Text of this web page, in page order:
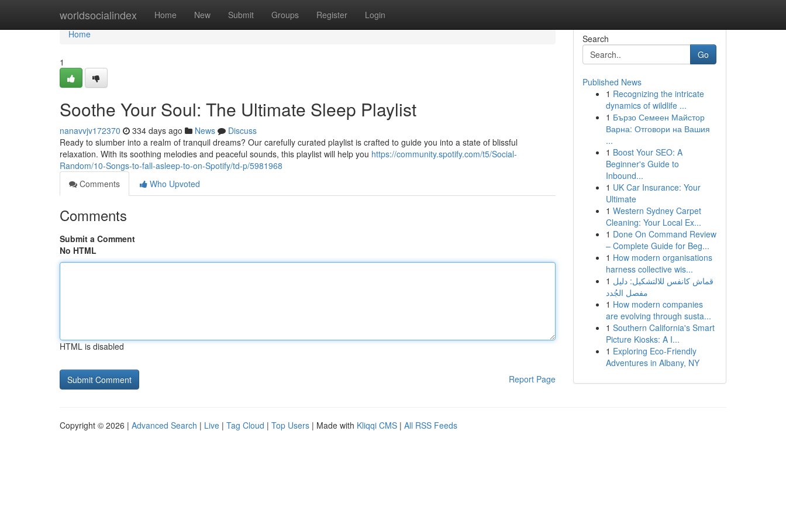
worldsocialindex Home New Submit Groups Register Login
Home
Home
1
Soothe Your Soul: The Ultimate Sleep Playlist
nanavvjv172370 334 days ago News
Discuss
Ready to slumber into a realm of tranquil dreams? Our carefully curated playlist is crafted to guide you into a state of blissful
relaxation. With its soothing melodies and peaceful sounds, this playlist will help you https://community.spotify.com/t5/Social-
Random/10-Songs-to-fall-asleep-to-on-Spotify/td-p/5981968
Comments
Who Upvoted
Comments
Submit a Comment
No HTML
HTML is disabled
Report Page
Search
Go
Published News
1 Recognizing the intricate
dynamics of wildlife ...
1 Бързо Семеен Майстор
Варна: Отговори на Вашия
...
1 Boost Your SEO: A
Beginner's Guide to
Inbound...
1 UK Car Insurance: Your
Ultimate
1 Western Sydney Carpet
Cleaning: Your Local Ex...
1 Done On Command Review
– Complete Guide for Beg...
1 How modern organisations
harness collective wis...
1 قماش كانفس للالتشكيل: دليل
مفصل الجُدد
1 How modern companies
are evolving through susta...
1 Southern California's Smart
Picture Kiosks: A I...
1 Exploring Eco-Friendly
Adventures in Albany, NY
Copyright © 2026 | Advanced Search | Live | Tag Cloud | Top Users | Made with Kliqqi CMS | All RSS Feeds